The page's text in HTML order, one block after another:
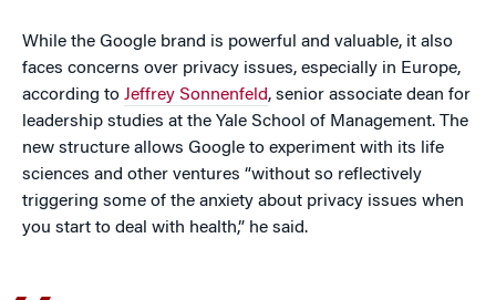
While the Google brand is powerful and valuable, it also
faces concerns over privacy issues, especially in Europe,
according to Jeffrey Sonnenfeld, senior associate dean for
leadership studies at the Yale School of Management. The
new structure allows Google to experiment with its life
sciences and other ventures “without so reflectively
triggering some of the anxiety about privacy issues when
you start to deal with health,” he said.